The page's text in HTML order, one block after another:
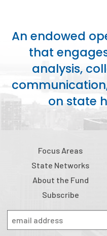
Policy Reports
Case Studies
Health of US Primary
About Us
Board of Directors
An endowed
that
analysis,
on state
Focus Areas
State Networks
About the Fund
Subscribe